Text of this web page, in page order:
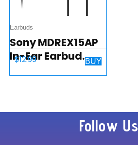
Earbuds
Sony MDREX15AP
In-Ear Earbud
Headphones with
$12.99 BUY
Follow Us